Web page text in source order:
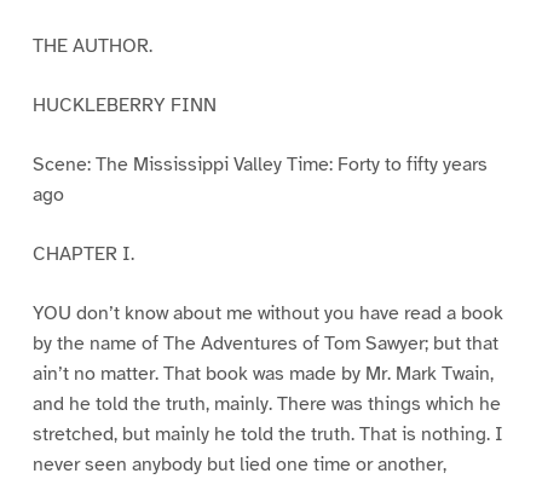
THE AUTHOR.
HUCKLEBERRY FINN
Scene: The Mississippi Valley Time: Forty to fifty years
ago
CHAPTER I.
YOU don’t know about me without you have read a book
by the name of The Adventures of Tom Sawyer; but that
ain’t no matter. That book was made by Mr. Mark Twain,
and he told the truth, mainly. There was things which he
stretched, but mainly he told the truth. That is nothing. I
never seen anybody but lied one time or another,